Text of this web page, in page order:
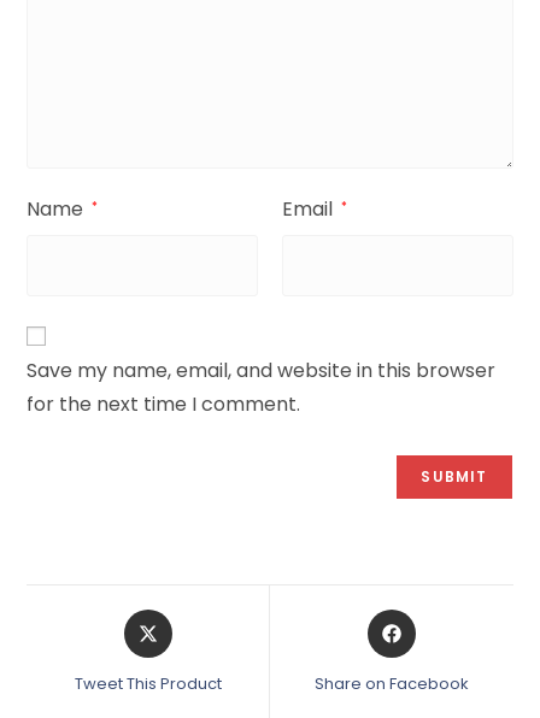
Name * Email *
Save my name, email, and website in this browser
for the next time I comment.
Tweet This Product Share on Facebook